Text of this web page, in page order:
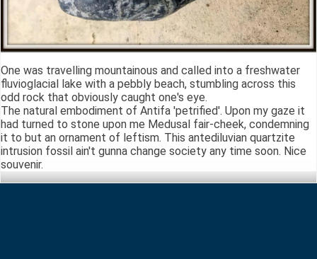
One was travelling mountainous and called into a freshwater
fluvioglacial lake with a pebbly beach, stumbling across this
odd rock that obviously caught one's eye.
The natural embodiment of Antifa 'petrified'. Upon my gaze it
had turned to stone upon me Medusal fair-cheek, condemning
it to but an ornament of leftism. This antediluvian quartzite
intrusion fossil ain't gunna change society any time soon. Nice
souvenir.